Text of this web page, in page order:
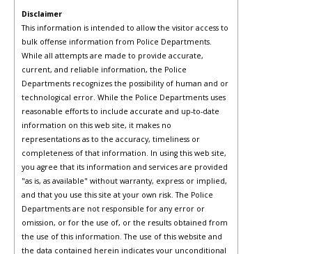
Disclaimer
This information is intended to allow the visitor access to
bulk offense information from Police Departments.
While all attempts are made to provide accurate,
current, and reliable information, the Police
Departments recognizes the possibility of human and or
technological error. While the Police Departments uses
reasonable efforts to include accurate and up-to-date
information on this web site, it makes no
representations as to the accuracy, timeliness or
completeness of that information. In using this web site,
you agree that its information and services are provided
"as is, as available" without warranty, express or implied,
and that you use this site at your own risk. The Police
Departments are not responsible for any error or
omission, or for the use of, or the results obtained from
the use of this information. The use of this website and
the data contained herein indicates your unconditional